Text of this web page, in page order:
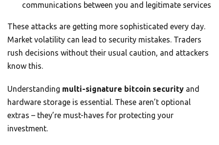
communications between you and legitimate services
These attacks are getting more sophisticated every day.
Market volatility can lead to security mistakes. Traders
rush decisions without their usual caution, and attackers
know this.
Understanding multi-signature bitcoin security and
hardware storage is essential. These aren’t optional
extras – they’re must-haves for protecting your
investment.